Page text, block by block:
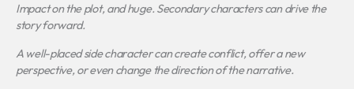
Impact on the plot, and huge. Secondary characters can drive the
story forward.
A well-placed side character can create conflict, offer a new
perspective, or even change the direction of the narrative.